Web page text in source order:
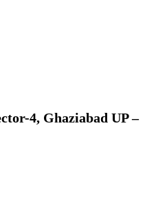
4, Ghaziabad UP –